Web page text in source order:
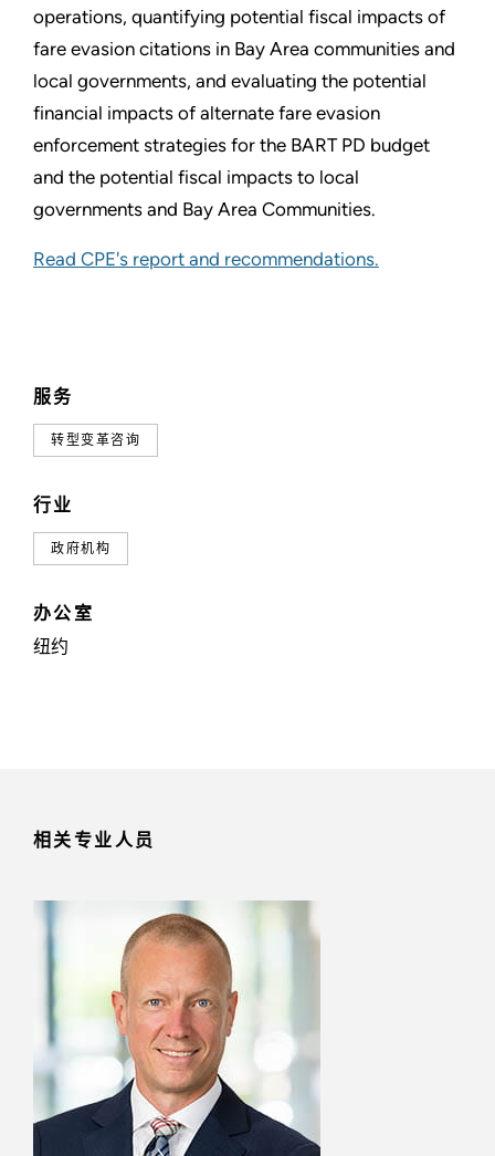
服务
转型变革咨询
行业
政府机构
办公室
纽约
operations, quantifying potential fiscal impacts of
fare evasion citations in Bay Area communities and
local governments, and evaluating the potential
financial impacts of alternate fare evasion
enforcement strategies for the BART PD budget
and the potential fiscal impacts to local
governments and Bay Area Communities.
Read CPE's report and recommendations.
相关专业人员